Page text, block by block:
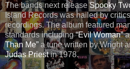
The bands next releaseSpooky
Island Records was hailed by
recordings. The album featured
standards including“Evil Woman”
Than Me” a tune written by Wright
Judas Priestin 1978.